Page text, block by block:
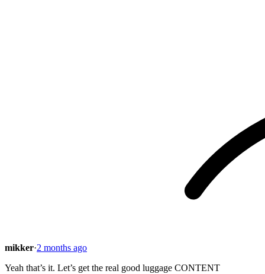
mikker·2 months ago
Yeah that’s it. Let’s get the real good luggage CONTENT